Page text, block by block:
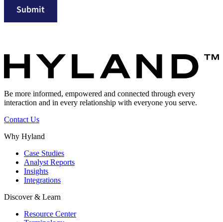
Submit
Be more informed, empowered and connected through every
interaction and in every relationship with everyone you serve.
Contact Us
Why Hyland
Case Studies
Analyst Reports
Insights
Integrations
Discover & Learn
Resource Center